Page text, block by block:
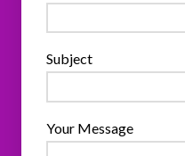
Subject
Your Message